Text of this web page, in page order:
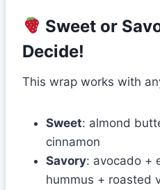
Sweet or
Decide!
This wrap works with
Sweet: almond
cinnamon
Savory: avocado +
hummus + roasted